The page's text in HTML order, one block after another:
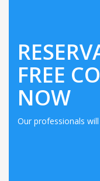
FREE
NOW
Our professionals